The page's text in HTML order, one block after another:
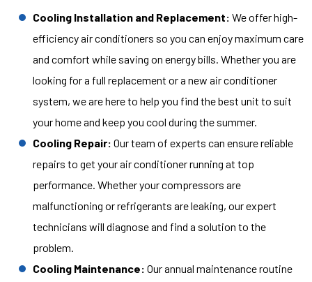
Cooling Installation and Replacement: We offer high-
efficiency air conditioners so you can enjoy maximum care
and comfort while saving on energy bills. Whether you are
looking for a full replacement or a new air conditioner
system, we are here to help you find the best unit to suit
your home and keep you cool during the summer.
Cooling Repair: Our team of experts can ensure reliable
repairs to get your air conditioner running at top
performance. Whether your compressors are
malfunctioning or refrigerants are leaking, our expert
technicians will diagnose and find a solution to the
problem.
Cooling Maintenance: Our annual maintenance routine